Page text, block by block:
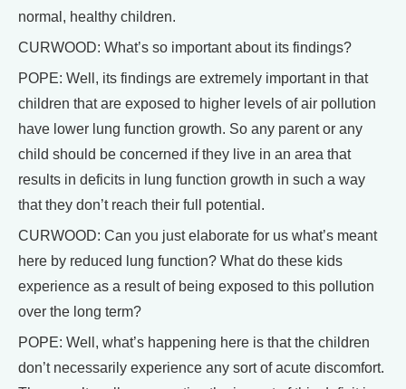
normal, healthy children.
CURWOOD: What’s so important about its findings?
POPE: Well, its findings are extremely important in that
children that are exposed to higher levels of air pollution
have lower lung function growth. So any parent or any
child should be concerned if they live in an area that
results in deficits in lung function growth in such a way
that they don’t reach their full potential.
CURWOOD: Can you just elaborate for us what’s meant
here by reduced lung function? What do these kids
experience as a result of being exposed to this pollution
over the long term?
POPE: Well, what’s happening here is that the children
don’t necessarily experience any sort of acute discomfort.